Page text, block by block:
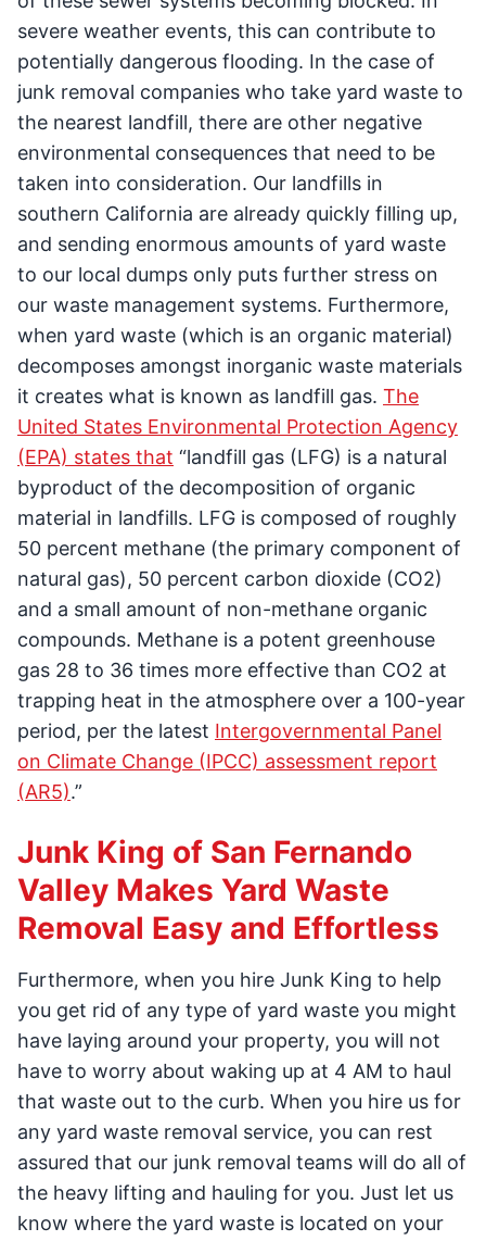
severe weather events, this can contribute to
potentially dangerous flooding. In the case of
junk removal companies who take yard waste to
the nearest landfill, there are other negative
environmental consequences that need to be
taken into consideration. Our landfills in
southern California are already quickly filling up,
and sending enormous amounts of yard waste
to our local dumps only puts further stress on
our waste management systems. Furthermore,
when yard waste (which is an organic material)
decomposes amongst inorganic waste materials
it creates what is known as landfill gas. The
United States Environmental Protection Agency
(EPA) states that “landfill gas (LFG) is a natural
byproduct of the decomposition of organic
material in landfills. LFG is composed of roughly
50 percent methane (the primary component of
natural gas), 50 percent carbon dioxide (CO2)
and a small amount of non-methane organic
compounds. Methane is a potent greenhouse
gas 28 to 36 times more effective than CO2 at
trapping heat in the atmosphere over a 100-year
period, per the latest Intergovernmental Panel
on Climate Change (IPCC) assessment report
(AR5).”
Junk King of San Fernando
Valley Makes Yard Waste
Removal Easy and Effortless
Furthermore, when you hire Junk King to help
you get rid of any type of yard waste you might
have laying around your property, you will not
have to worry about waking up at 4 AM to haul
that waste out to the curb. When you hire us for
any yard waste removal service, you can rest
assured that our junk removal teams will do all of
the heavy lifting and hauling for you. Just let us
know where the yard waste is located on your